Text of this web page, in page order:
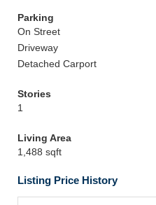
Parking
On Street
Driveway
Detached Carport
Stories
1
Living Area
1,488 sqft
Listing Price History